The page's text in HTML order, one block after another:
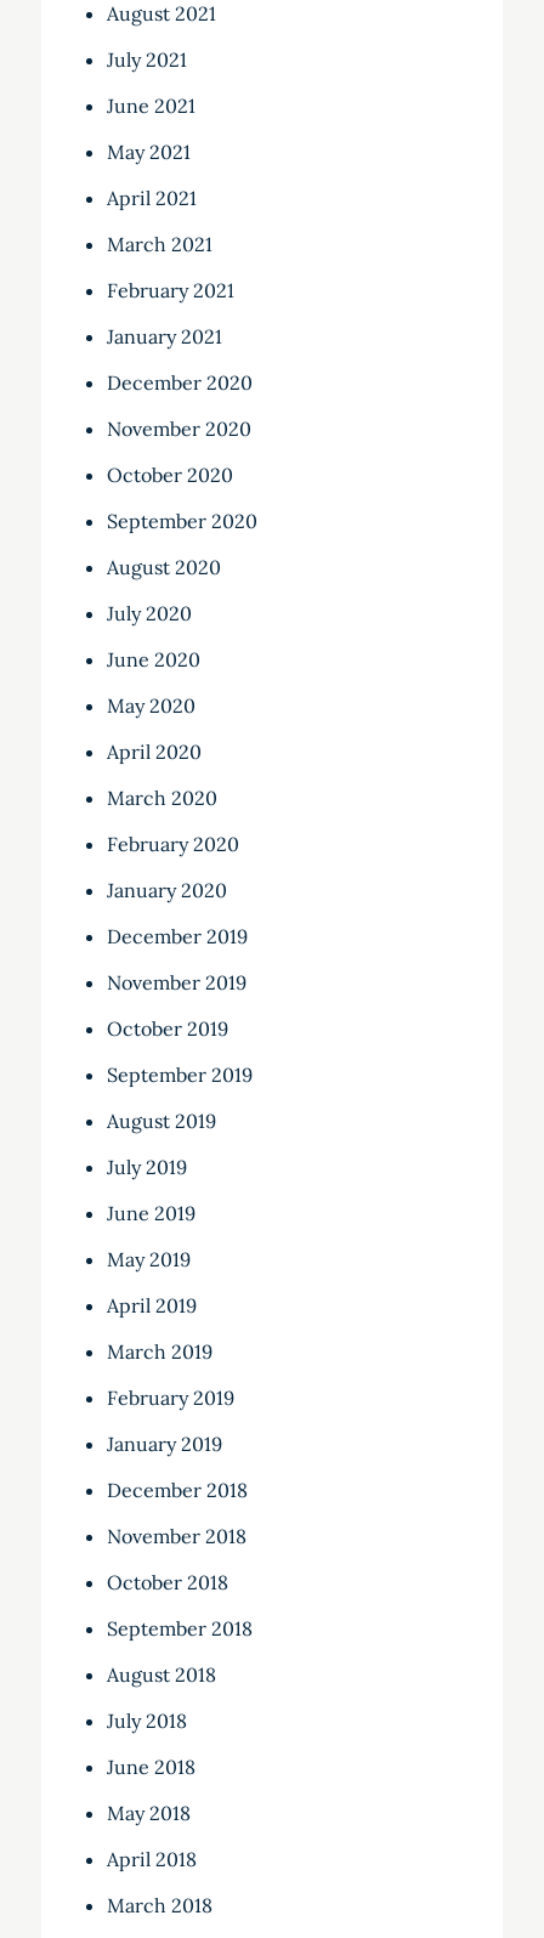
August 2021
July 2021
June 2021
May 2021
April 2021
March 2021
February 2021
January 2021
December 2020
November 2020
October 2020
September 2020
August 2020
July 2020
June 2020
May 2020
April 2020
March 2020
February 2020
January 2020
December 2019
November 2019
October 2019
September 2019
August 2019
July 2019
June 2019
May 2019
April 2019
March 2019
February 2019
January 2019
December 2018
November 2018
October 2018
September 2018
August 2018
July 2018
June 2018
May 2018
April 2018
March 2018